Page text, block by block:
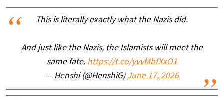
This is literally exactly what the Nazis did.
And just like the Nazis, the Islamists will meet the
same fate. https://t.co/yvvMbfXxO1
— Henshi (@HenshiG) June 17, 2026